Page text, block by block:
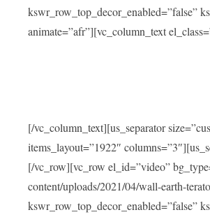
kswr_row_top_decor_enabled=”false”
animate=”afr”][vc_column_text
[/vc_column_text][us_separator
items_layout=”1922″
[/vc_row][vc_row el_id=”video”
content/uploads/2021/04/wall-earth-
kswr_row_top_decor_enabled=”false”